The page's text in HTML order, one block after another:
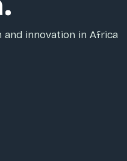
innovation in Africa